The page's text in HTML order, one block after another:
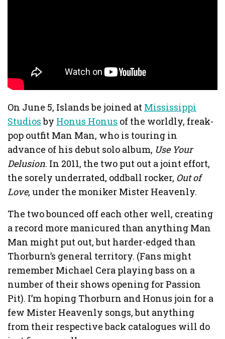
On June 5, Islands be joined at Mississippi
Studiosby Honus Honus of the worldly, freak-
pop outfit Man Man, who is touring in
advance of his debut solo album, Use Your
Delusion. In 2011, the two put out a joint effort,
the sorely underrated, oddball rocker, Out of
Love, under the moniker Mister Heavenly.
The two bounced off each other well, creating
a record more manicured than anything Man
Man might put out, but harder-edged than
Thorburn’s general territory. (Fans might
remember Michael Cera playing bass on a
number of their shows opening for Passion
Pit). I’m hoping Thorburn and Honus join for a
few Mister Heavenly songs, but anything
from their respective back catalogues will do